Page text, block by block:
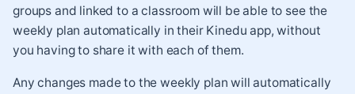
groups and linked to a classroom will be able to see the
weekly plan automatically in their Kinedu app, without
you having to share it with each of them.
Any changes made to the weekly plan will automatically